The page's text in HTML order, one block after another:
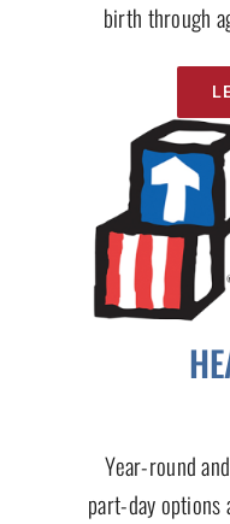
birth through
Year-round
part-day options